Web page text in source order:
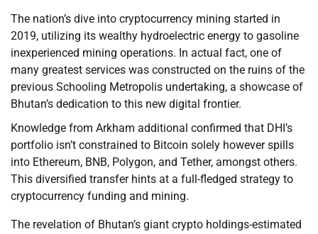
The nation’s dive into cryptocurrency mining started in
2019, utilizing its wealthy hydroelectric energy to gasoline
inexperienced mining operations. In actual fact, one of
many greatest services was constructed on the ruins of the
previous Schooling Metropolis undertaking, a showcase of
Bhutan’s dedication to this new digital frontier.
Knowledge from Arkham additional confirmed that DHI’s
portfolio isn’t constrained to Bitcoin solely however spills
into Ethereum, BNB, Polygon, and Tether, amongst others.
This diversified transfer hints at a full-fledged strategy to
cryptocurrency funding and mining.
The revelation of Bhutan’s giant crypto holdings-estimated